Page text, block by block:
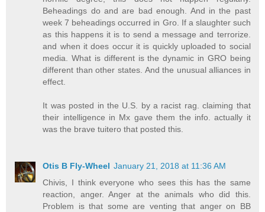
Beheadings do and are bad enough. And in the past
week 7 beheadings occurred in Gro. If a slaughter such
as this happens it is to send a message and terrorize.
and when it does occur it is quickly uploaded to social
media. What is different is the dynamic in GRO being
different than other states. And the unusual alliances in
effect.
It was posted in the U.S. by a racist rag. claiming that
their intelligence in Mx gave them the info. actually it
was the brave tuitero that posted this.
Otis B Fly-Wheel January 21, 2018 at 11:36 AM
Chivis, I think everyone who sees this has the same
reaction, anger. Anger at the animals who did this.
Problem is that some are venting that anger on BB